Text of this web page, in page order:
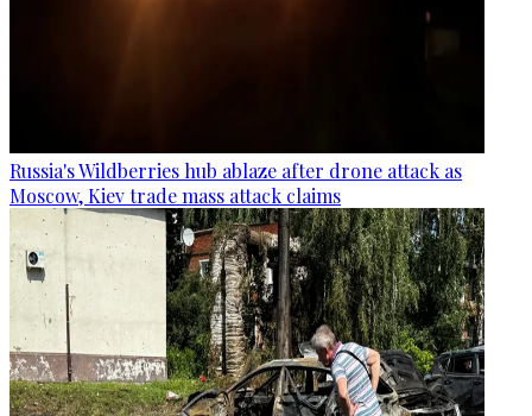
Russia's Wildberries hub ablaze after drone attack as
Moscow, Kiev trade mass attack claims